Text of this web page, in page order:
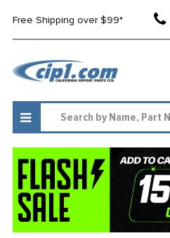
Free Shipping over $99*